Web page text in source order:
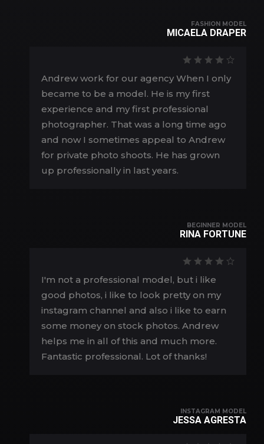
FASHION MODEL
MICAELA DRAPER
Andrew work for our agency When I only
became to be a model. He is my first
experience and my first professional
photographer. That was a long time ago
and now I sometimes appeal to Andrew
for private photo shoots. He has grown
up professionally in last years.
BEGINNER MODEL
RINA FORTUNE
I'm not a professional model, but i like
good photos, i like to look pretty on my
instagram channel and also i like to earn
some money on stock photos. Andrew
helps me in all of this and much more.
Fantastic professional. Lot of thanks!
INSTAGRAM MODEL
JESSA AGRESTA